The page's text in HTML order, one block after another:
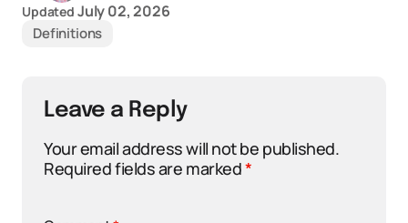
Updated July 02, 2026
Definitions
Leave a Reply
Your email address will not be published.
Required fields are marked*